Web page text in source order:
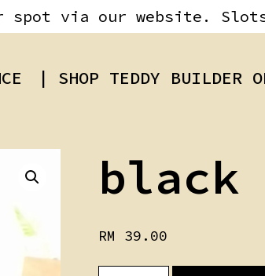
spot via our website.
| SHOP TEDDY BUILDER
black
RM 39.00